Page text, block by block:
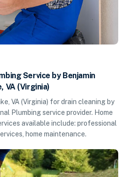
Service by Benjamin
VA (Virginia)
VA (Virginia) for drain cleaning by
Plumbing service provider. Home
available include: professional
home maintenance.